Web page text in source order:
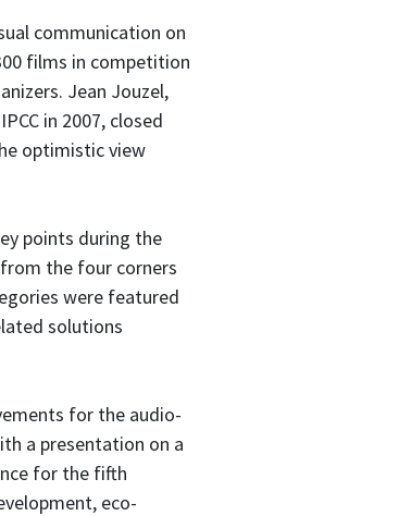
communication on
films in competition
Jean Jouzel,
in 2007, closed
optimistic view
points during the
the four corners
were featured
solutions
for the audio-
a presentation on a
for the fifth
eco-